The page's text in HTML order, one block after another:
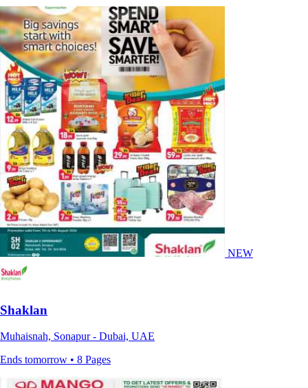
NEW
Shaklan
Muhaisnah, Sonapur - Dubai, UAE
Ends tomorrow • 8 Pages